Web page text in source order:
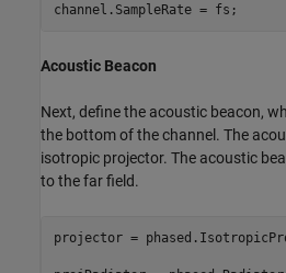
channel.SampleRate = fs;
Acoustic Beacon
Next, define the acoustic beacon,
the bottom of the channel. The
isotropic projector. The acoustic
to the far field.
projector =